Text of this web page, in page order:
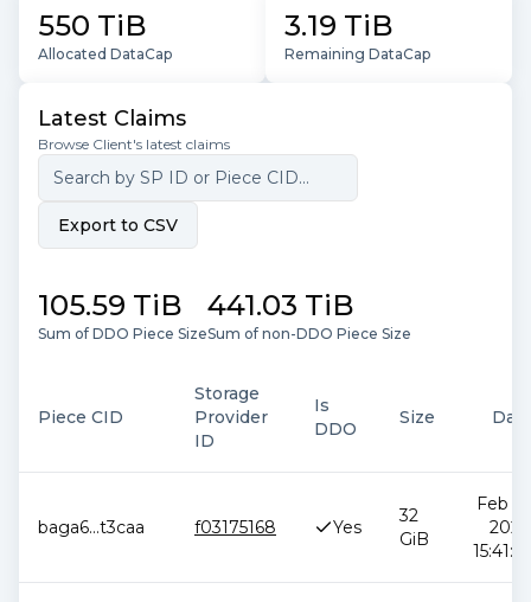
550 TiB
Allocated DataCap
3.19 TiB
Remaining DataCap
Latest Claims
Browse Client's latest claims
Export to CSV
105.59 TiB
Sum of DDO Piece Size
441.03 TiB
Sum of non-DDO Piece Size
Piece CID
Storage
Provider
ID
Is
DDO
Size
baga6...t3caa f03175168 Yes
32
GiB
Feb